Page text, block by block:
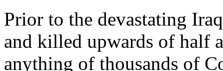
Prior to the devastating
and killed upwards of half
anything of thousands of